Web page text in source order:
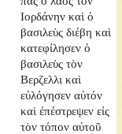
Ιορδάνην καὶ ὁ
βασιλεὺς διέβη καὶ
κατεφίλησεν ὁ
βασιλεὺς τὸν
Βερζελλι καὶ
εὐλόγησεν αὐτόν
καὶ ἐπέστρεψεν εἰς
τὸν τόπον αὐτοῦ